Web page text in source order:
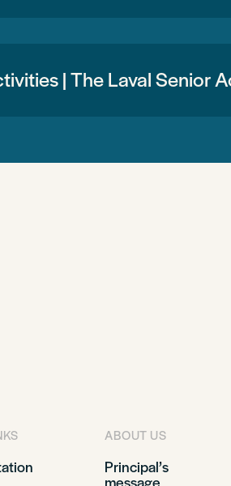
| The Laval Senior
ABOUT US
Principal’s
message